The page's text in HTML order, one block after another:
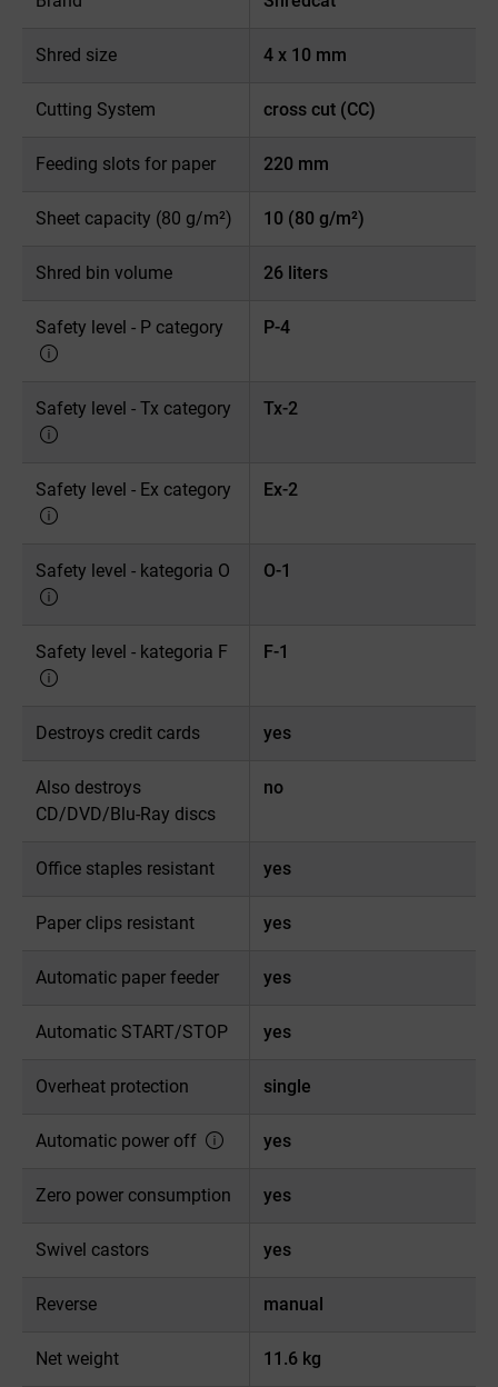
Shred size 4 x 10 mm
Cutting System cross cut (CC)
Feeding slots for paper 220 mm
Sheet capacity (80 g/m²) 10 (80 g/m²)
Shred bin volume 26 liters
Safety level - P category P-4
Safety level - Tx category Tx-2
Safety level - Ex category Ex-2
Safety level - kategoria O O-1
Safety level - kategoria F F-1
Destroys credit cards yes
Also destroys
CD/DVD/Blu-Ray discs
no
Office staples resistant yes
Paper clips resistant yes
Automatic paper feeder yes
Automatic START/STOP yes
Overheat protection single
Automatic power off yes
Zero power consumption yes
Swivel castors yes
Reverse manual
Net weight 11.6 kg